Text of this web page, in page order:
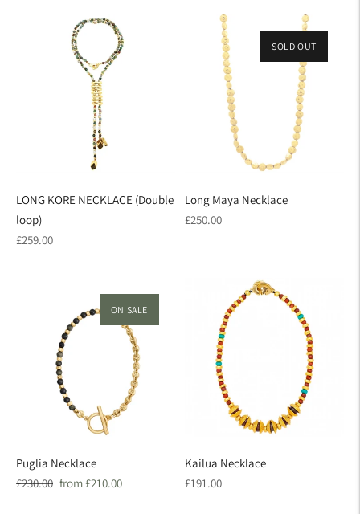
LONG KORE NECKLACE (Double
loop)
Regular
£259.00
SOLD OUT
Long Maya Necklace
Regular
£250.00
ON SALE
Puglia Necklace
Regular
£230.00 Sale
from £210.00
Kailua Necklace
Regular
£191.00